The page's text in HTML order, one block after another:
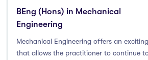
BEng (Hons) in Mechanical
Engineering
Mechanical Engineering offers an
that allows the practitioner to continue